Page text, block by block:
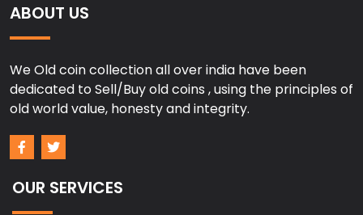
ABOUT US
We Old coin collection all over india have been
dedicated to Sell/Buy old coins , using the principles of
old world value, honesty and integrity.
OUR SERVICES